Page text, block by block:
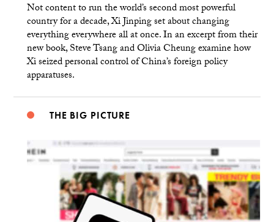
Not content to run the world’s second most powerful
country for a decade, Xi Jinping set about changing
everything everywhere all at once. In an excerpt from their
new book, Steve Tsang and Olivia Cheung examine how
Xi seized personal control of China’s foreign policy
apparatuses.
THE BIG PICTURE